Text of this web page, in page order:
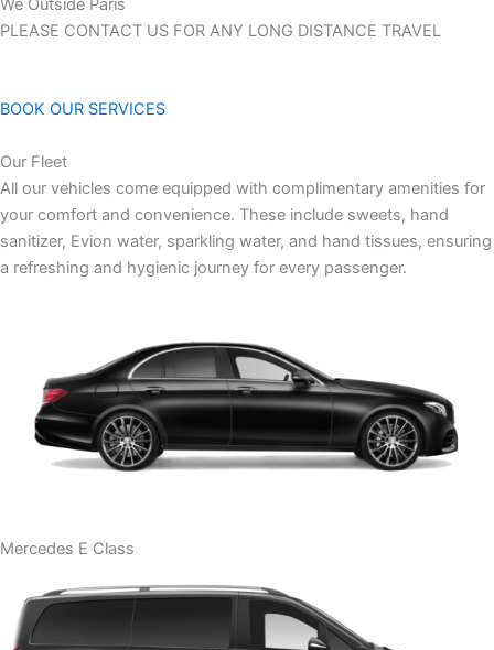
We Outside Paris
PLEASE CONTACT US FOR ANY LONG DISTANCE TRAVEL
BOOK OUR SERVICES
Our Fleet
All our vehicles come equipped with complimentary amenities for
your comfort and convenience. These include sweets, hand
sanitizer, Evion water, sparkling water, and hand tissues, ensuring
a refreshing and hygienic journey for every passenger.
Mercedes E Class